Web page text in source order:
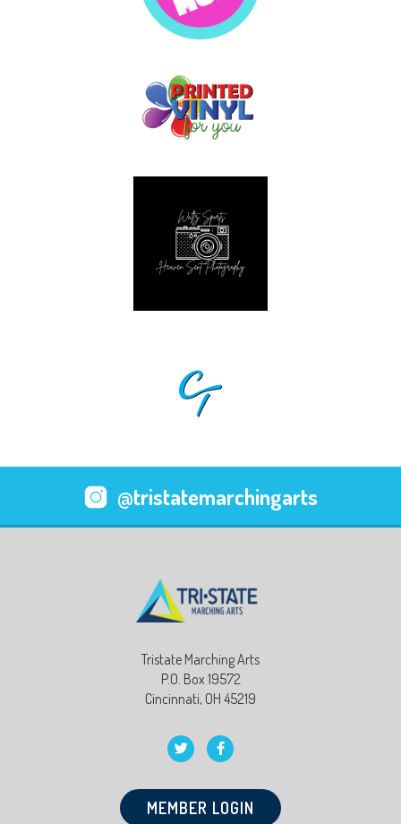
@tristatemarchingarts
Tristate Marching Arts
P.O. Box 19572
Cincinnati, OH 45219
MEMBER LOGIN